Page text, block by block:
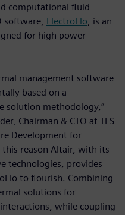
computational fluid
software, ElectroFlo , is an
for high power-
management software
based on a
solution methodology,”
Chairman & CTO at TES
Development for
this reason Altair, with its
technologies, provides
to flourish. Combining
solutions for
while coupling